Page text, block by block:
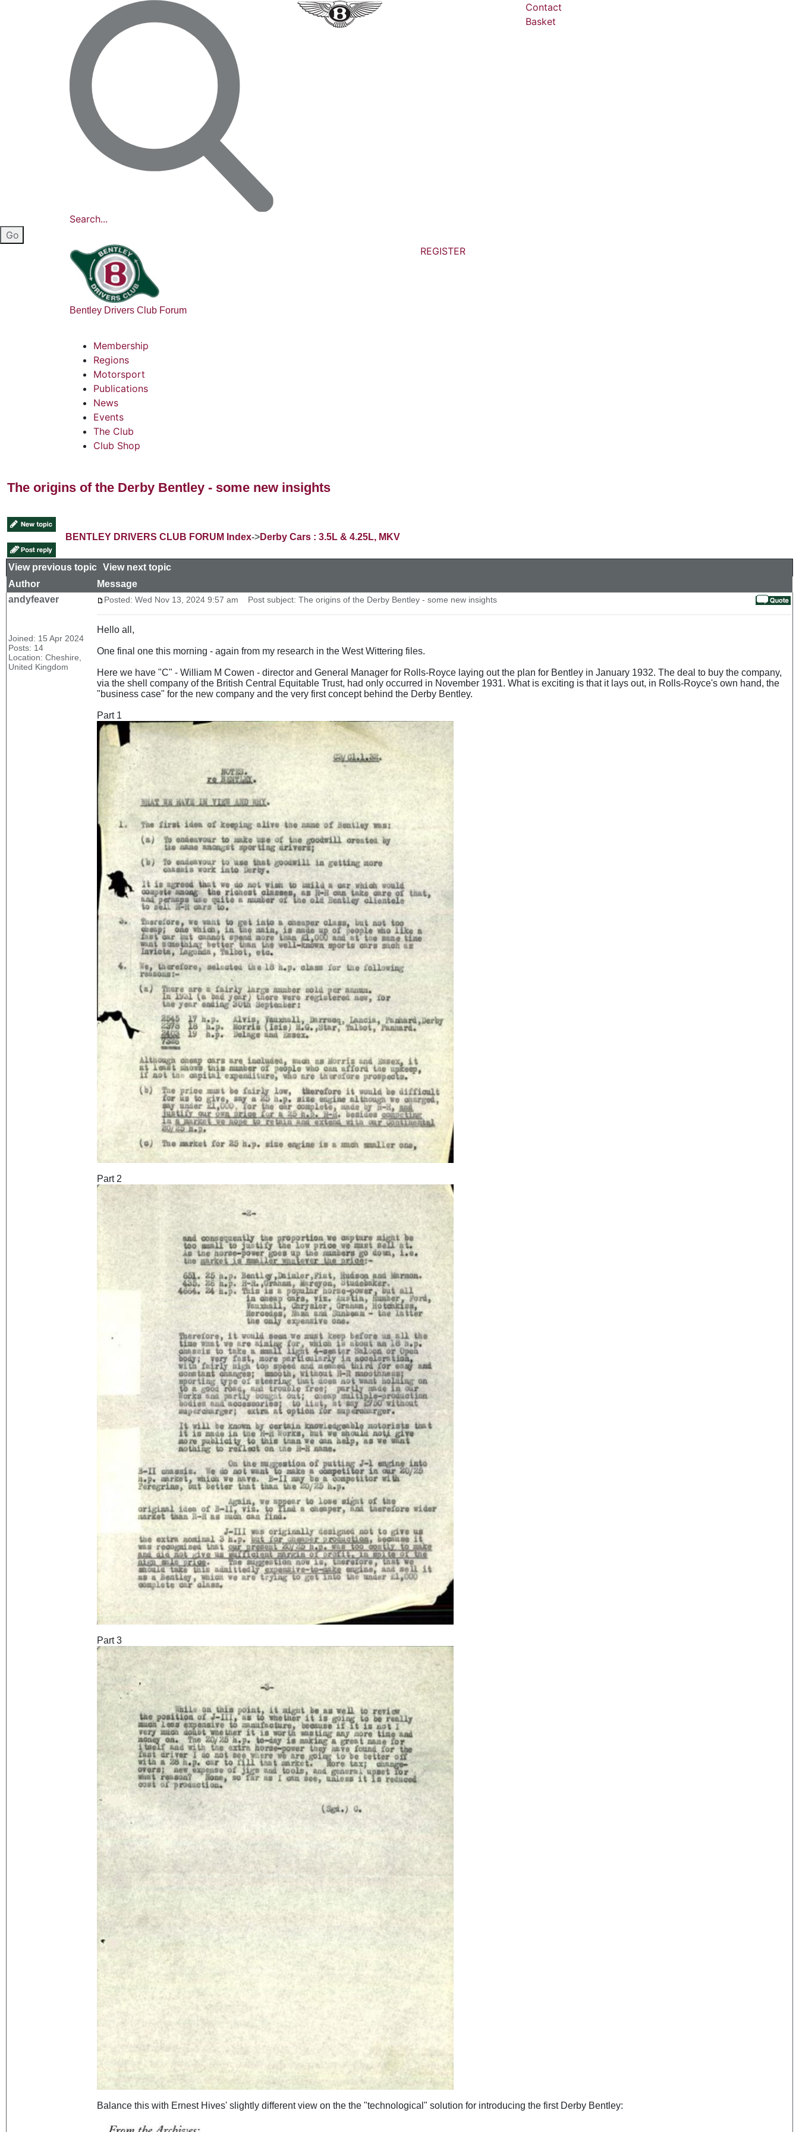
Search...
Contact
Basket
Bentley Drivers Club Forum
REGISTER
Membership
Regions
Motorsport
Publications
News
Events
The Club
Club Shop
The origins of the Derby Bentley - some new insights
BENTLEY DRIVERS CLUB FORUM Index->Derby Cars : 3.5L & 4.25L, MKV
View previous topic View next topic
Author
Message
andyfeaver
Joined: 15 Apr 2024
Posts: 14
Location: Cheshire,
United Kingdom
Posted: Wed Nov 13, 2024 9:57 am Post subject: The origins of the Derby Bentley - some new insights
Hello all,
One final one this morning - again from my research in the West Wittering files.
Here we have "C" - William M Cowen - director and General Manager for Rolls-Royce laying out the plan for Bentley in January 1932. The deal to buy the company,
via the shell company of the British Central Equitable Trust, had only occurred in November 1931. What is exciting is that it lays out, in Rolls-Royce's own hand, the
"business case" for the new company and the very first concept behind the Derby Bentley.
Part 1
Part 2
Part 3
Balance this with Ernest Hives' slightly different view on the the "technological" solution for introducing the first Derby Bentley: